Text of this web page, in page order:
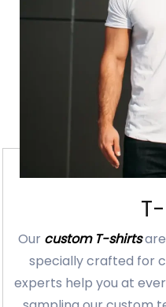
Our custom T-shirts
specially crafted for
experts help you at